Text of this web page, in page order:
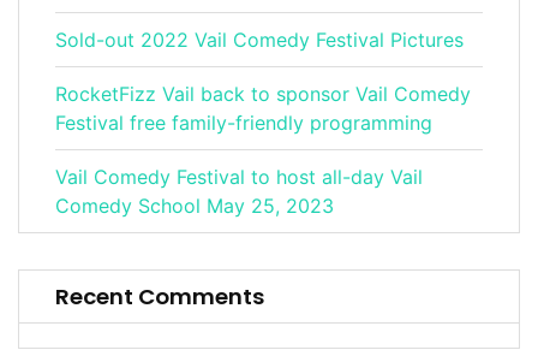
Sold-out 2022 Vail Comedy Festival Pictures
RocketFizz Vail back to sponsor Vail Comedy
Festival free family-friendly programming
Vail Comedy Festival to host all-day Vail
Comedy School May 25, 2023
Recent Comments